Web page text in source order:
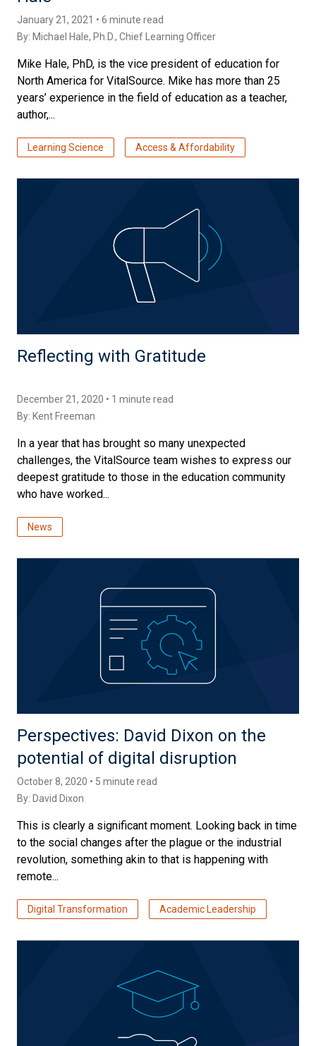
January 21, 2021 • 6 minute read
By: Michael Hale, Ph.D., Chief Learning Officer
Mike Hale, PhD, is the vice president of education for
North America for VitalSource. Mike has more than 25
years’ experience in the field of education as a teacher,
author,...
Learning Science Access & Affordability
Reflecting with Gratitude
December 21, 2020 • 1 minute read
By: Kent Freeman
In a year that has brought so many unexpected
challenges, the VitalSource team wishes to express our
deepest gratitude to those in the education community
who have worked...
News
Perspectives: David Dixon on the
potential of digital disruption
October 8, 2020 • 5 minute read
By: David Dixon
This is clearly a significant moment. Looking back in time
to the social changes after the plague or the industrial
revolution, something akin to that is happening with
remote...
Digital Transformation Academic Leadership